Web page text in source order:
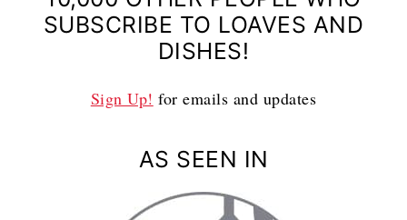
SUBSCRIBE TO LOAVES AND
DISHES!
Sign Up! for emails and updates
AS SEEN IN